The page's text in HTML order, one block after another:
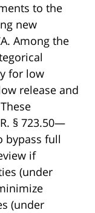
to the
new
Among the
for low
release and
§ 723.50—
bypass full
if
(under
(under